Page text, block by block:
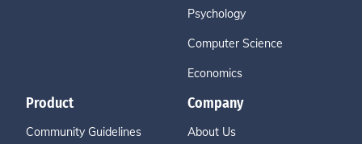
Psychology
Computer Science
Economics
Product
Community Guidelines
Company
About Us